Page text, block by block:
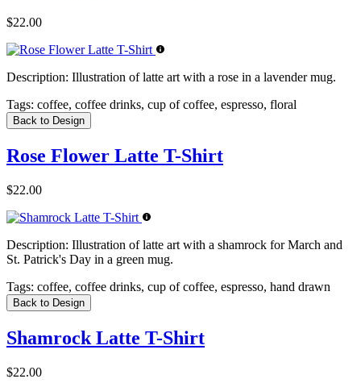
$22.00
Description: Illustration of latte art with a rose in a lavender mug.
Tags: coffee, coffee drinks, cup of coffee, espresso, floral
Back to Design
Rose Flower Latte T-Shirt
$22.00
Description: Illustration of latte art with a shamrock for March and
St. Patrick's Day in a green mug.
Tags: coffee, coffee drinks, cup of coffee, espresso, hand drawn
Back to Design
Shamrock Latte T-Shirt
$22.00